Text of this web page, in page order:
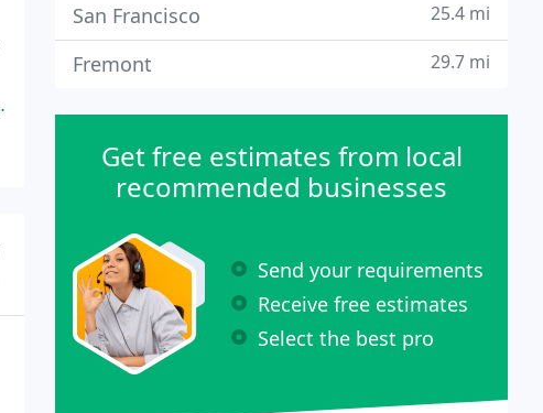
San Francisco 25.4 mi
Fremont 29.7 mi
Get free estimates from local
recommended businesses
Send your requirements
Receive free estimates
Select the best pro